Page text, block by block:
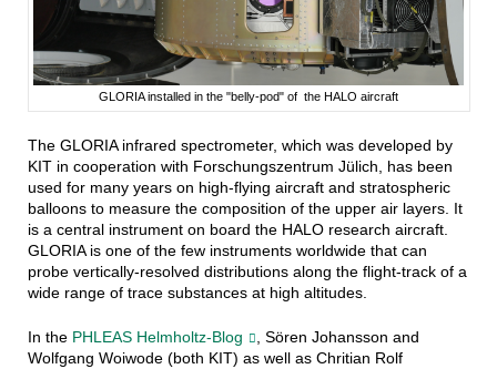
GLORIA installed in the "belly-pod" of the HALO aircraft
The GLORIA infrared spectrometer, which was developed by
KIT in cooperation with Forschungszentrum Jülich, has been
used for many years on high-flying aircraft and stratospheric
balloons to measure the composition of the upper air layers. It
is a central instrument on board the HALO research aircraft.
GLORIA is one of the few instruments worldwide that can
probe vertically-resolved distributions along the flight-track of a
wide range of trace substances at high altitudes.
In the PHLEAS Helmholtz-Blog
, Sören Johansson and
Wolfgang Woiwode (both KIT) as well as Chritian Rolf